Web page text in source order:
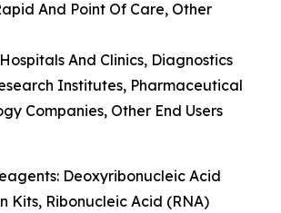
And Point Of Care, Other
And Clinics, Diagnostics
Institutes, Pharmaceutical
Companies, Other End Users
Deoxyribonucleic Acid
Kits, Ribonucleic Acid (RNA)